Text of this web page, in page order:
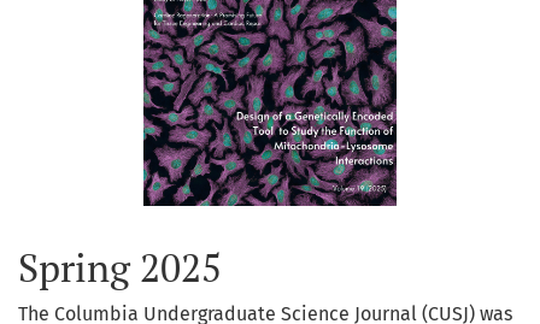
Spring 2025
The Columbia Undergraduate Science Journal (CUSJ) was